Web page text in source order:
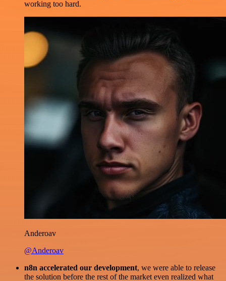
working too hard.
Anderoav
@Anderoav
n8n accelerated our development, we were able to release
the solution before the rest of the market even realized what